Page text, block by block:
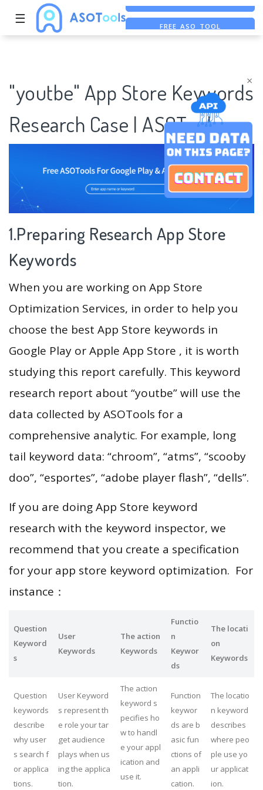
×
☰ FREE ASO TOOL
"youtbe" App Store Keywords
Research Case | ASOTools
1.Preparing Research App Store
Keywords
When you are working on App Store
Optimization Services, in order to help you
choose the best App Store keywords in
Google Play or Apple App Store , it is worth
studying this report carefully. This keyword
research report about “youtbe” will use the
data collected by ASOTools for a
comprehensive analytic. For example, long
tail keyword data: “chroom”, “atms”, “scooby
doo”, “esportes”, “adobe player flash”, “dells”.
If you are doing App Store keyword
research with the keyword inspector, we
recommend that you create a specification
for your app store keyword optimization. For
instance：
Question
Keyword
s
User
Keywords
The action
Keywords
Functio
n
Keywor
ds
The locati
on
Keywords
Question
keywords
describe
why user
s search f
or applica
tions.
User Keyword
s represent th
e role your tar
get audience
plays when us
ing the applica
tion.
The action
keyword s
pecifies ho
w to handl
e your appl
ication and
use it.
Function
keywor
ds are b
asic fun
ctions of
an appli
cation.
The locatio
n keyword
describes
where peo
ple use yo
ur applicat
ion.